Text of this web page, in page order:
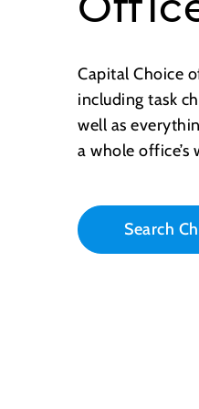
Capital Choice
including task
well as
a whole
Search